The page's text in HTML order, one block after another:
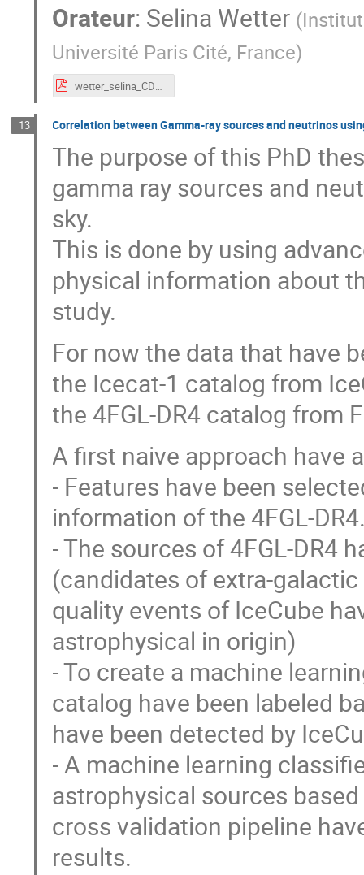
Orateur: Selina Wetter (
Université Paris Cité, France)
wetter_selina_CDD24.pdf
13 Correlation between Gamma-ray sources and neutrinos
The purpose of this PhD
gamma ray sources and
sky.
This is done by using
physical information about
study.
For now the data that have
the Icecat-1 catalog from
the 4FGL-DR4 catalog from
A first naive approach have
- Features have been
information of the 4FGL-
- The sources of 4FGL-DR4
(candidates of extra-
quality events of IceCube
astrophysical in origin)
- To create a machine
catalog have been labeled
have been detected by
- A machine learning
astrophysical sources
cross validation pipeline
results.